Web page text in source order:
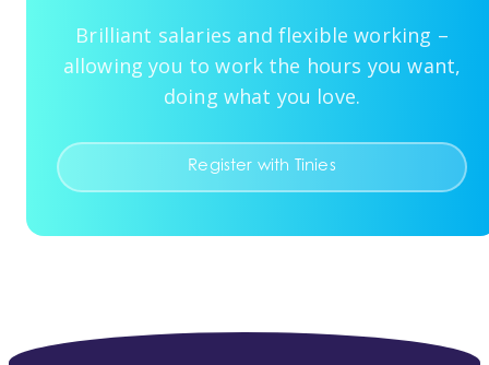
Brilliant salaries and flexible working –
allowing you to work the hours you want,
doing what you love.
Register with Tinies